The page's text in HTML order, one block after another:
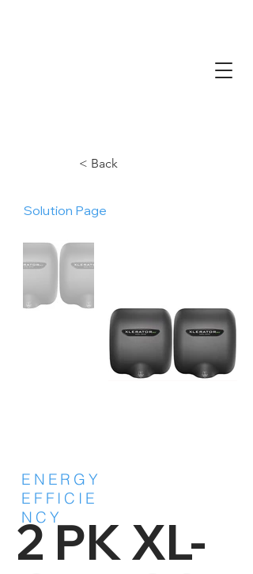
< Back
Solution Page
2 PK XL-
ENERGY
EFFICIE
NCY